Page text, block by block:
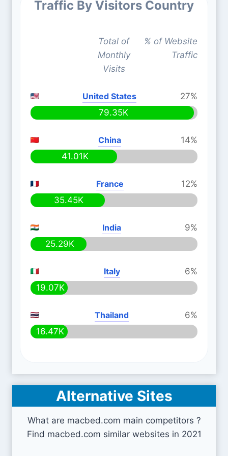
Traffic By Visitors Country
Total of
Monthly
Visits
% of Website
Traffic
United States
27%
79.35K
China
14%
41.01K
France
12%
35.45K
India
9%
25.29K
Italy
6%
19.07K
Thailand
6%
16.47K
Alternative Sites
What are macbed.com main competitors ?
Find macbed.com similar websites in 2021